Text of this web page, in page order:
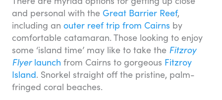
and personal with the Great Barrier Reef,
including an outer reef trip from Cairns by
comfortable catamaran. Those looking to enjoy
some ‘island time’ may like to take the Fitzroy
Flyerlaunch from Cairns to gorgeous Fitzroy
Island. Snorkel straight off the pristine, palm-
fringed coral beaches.